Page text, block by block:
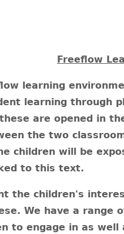
Freeflow
learning
learning through
are opened in
the two
children will be
to this text.
the children's
We have a range
to engage in as well